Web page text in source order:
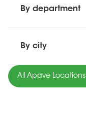
By department
By city
All Apave Locations